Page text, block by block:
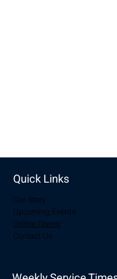
Quick Links
Our Story
Upcoming Events
Online Giving
Contact Us